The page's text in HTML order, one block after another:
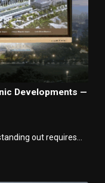
Developments —
out requires…